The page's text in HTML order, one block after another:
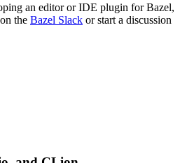
an editor or IDE plugin for Bazel,
the Bazel Slack or start a discussion